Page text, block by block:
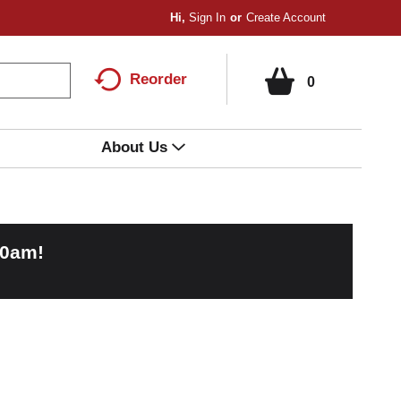
Hi,Sign In Or Create Account
Reorder 0
About Us
!